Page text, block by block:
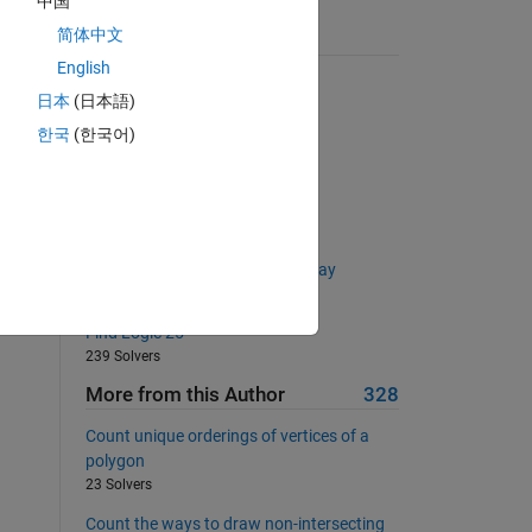
Suggested Problems
4549 Solvers
Doubling elements in a vector
Remove element(s) from cell array
Find Logic 25
239 Solvers
More from this Author 328
Count unique orderings of vertices of a
polygon
23 Solvers
Count the ways to draw non-intersecting
简体中文
English
日本 (日本語)
한국 (한국어)